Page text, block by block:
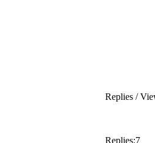
Replies /
Replies:7